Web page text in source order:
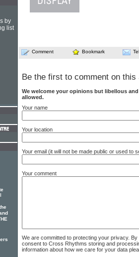
Comment Bookmark
Be the first to comment on this
We welcome your opinions but libellous
allowed.
Your name
Your location
Your email (it will not be made public or used to
Your comment
We are committed to protecting your privacy.
consent to Cross Rhythms storing and
information about how we care for your data
by
list